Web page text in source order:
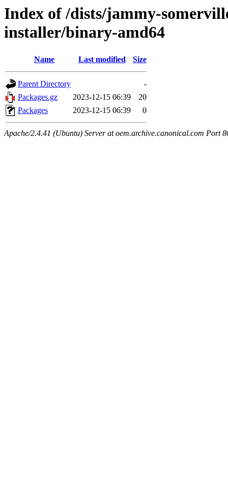
Index of /dists/jammy-
installer/binary-amd64
Name Last modified Size
Parent Directory
-
Packages.gz
2023-12-15 06:39
20
Packages
2023-12-15 06:39 0
Apache/2.4.41 (Ubuntu) Server at oem.archive.canonical.com Port